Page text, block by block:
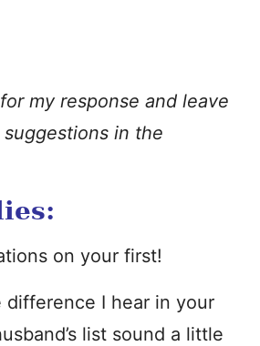
my response and leave
in the
on your first!
difference I hear in your
list sound a little